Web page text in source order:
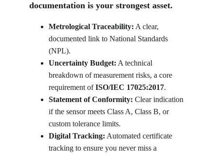
documentation is your strongest asset.
Metrological Traceability: A clear,
documented link to National Standards
(NPL).
Uncertainty Budget: A technical
breakdown of measurement risks, a core
requirement of ISO/IEC 17025:2017.
Statement of Conformity: Clear indication
if the sensor meets Class A, Class B, or
custom tolerance limits.
Digital Tracking: Automated certificate
tracking to ensure you never miss a